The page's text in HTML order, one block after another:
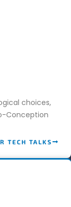
choices,
Conception
TECH TALKS